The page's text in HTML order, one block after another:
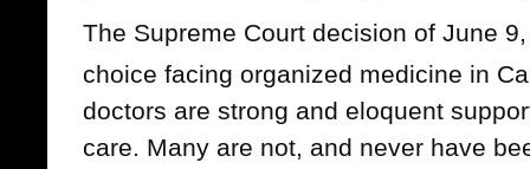
The Supreme Court decision of June
choice facing organized medicine in
doctors are strong and eloquent
care. Many are not, and never have